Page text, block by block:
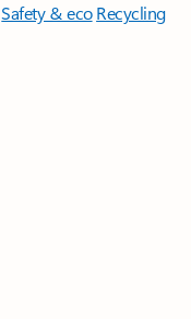
Safety & eco Recycling